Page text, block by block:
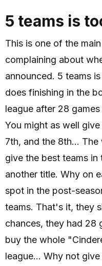
5 teams is
This is one of the
complaining about
announced. 5 teams
does finishing in the
league after 28
You might as well
7th, and the 8th...
give the best teams
another title. Why on
spot in the post-
teams. That's it, they
chances, they had 28
buy the whole
league... Why not